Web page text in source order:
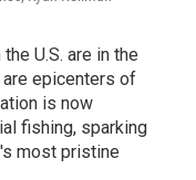
U.S. are in the
epicenters of
is now
fishing, sparking
most pristine